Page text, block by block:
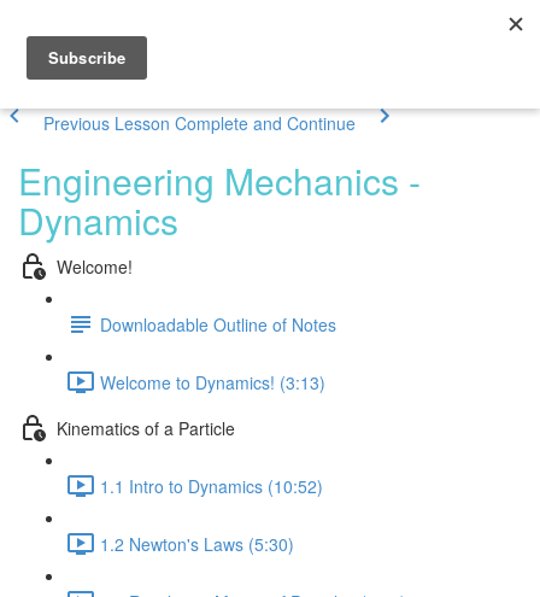
Previous Lesson Complete and Continue
Engineering Mechanics -
Dynamics
Welcome!
Downloadable Outline of Notes
Welcome to Dynamics! (3:13)
Kinematics of a Particle
1.1 Intro to Dynamics (10:52)
1.2 Newton's Laws (5:30)